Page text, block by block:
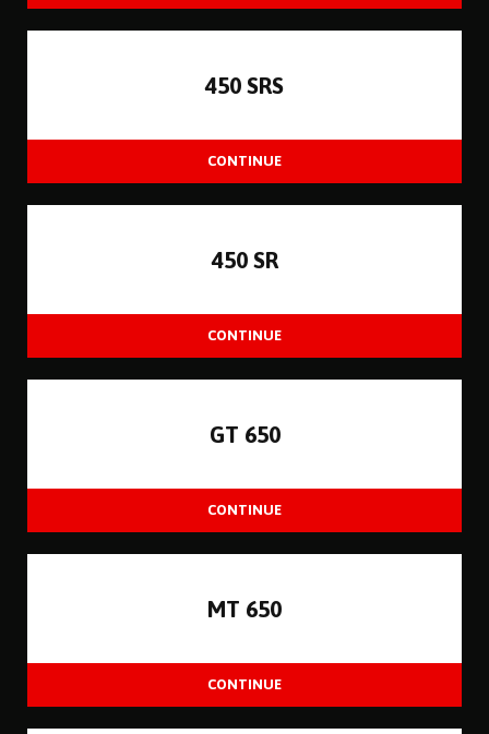
450 SRS
450 SR
GT 650
MT 650